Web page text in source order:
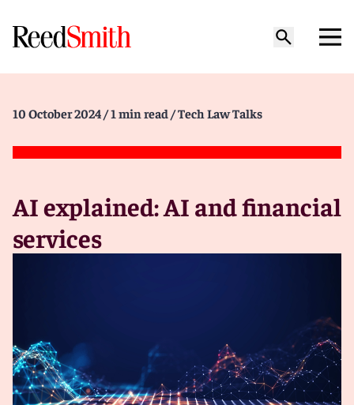
10 October 2024 / 1 min read / Tech Law Talks
AI explained: AI and financial
services